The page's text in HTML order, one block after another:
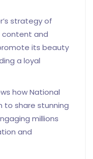
strategy of
content and
its beauty
a loyal
how National
to share stunning
millions
and